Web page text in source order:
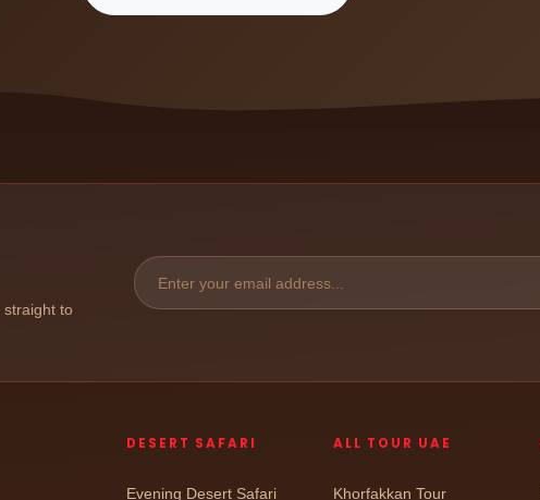
to
DESERT SAFARI
Evening Desert Safari
ALL TOUR UAE
Khorfakkan Tour